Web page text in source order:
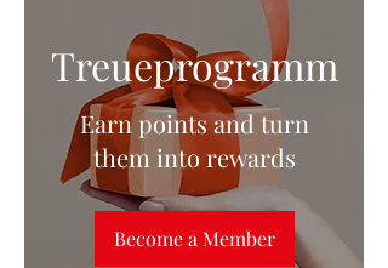
Treueprogramm
Earn points and turn
them into rewards
Become a Member